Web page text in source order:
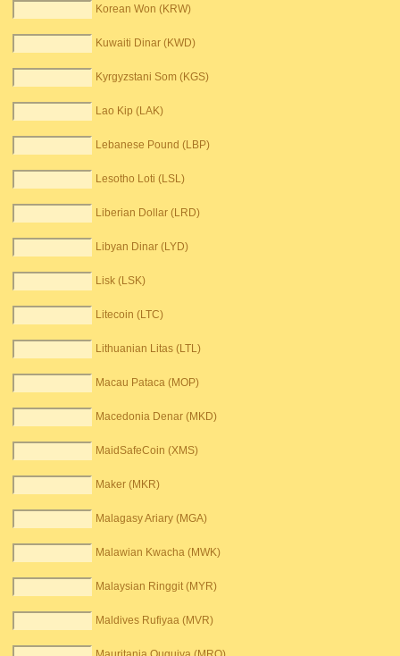
Korean Won (KRW)
Kuwaiti Dinar (KWD)
Kyrgyzstani Som (KGS)
Lao Kip (LAK)
Lebanese Pound (LBP)
Lesotho Loti (LSL)
Liberian Dollar (LRD)
Libyan Dinar (LYD)
Lisk (LSK)
Litecoin (LTC)
Lithuanian Litas (LTL)
Macau Pataca (MOP)
Macedonia Denar (MKD)
MaidSafeCoin (XMS)
Maker (MKR)
Malagasy Ariary (MGA)
Malawian Kwacha (MWK)
Malaysian Ringgit (MYR)
Maldives Rufiyaa (MVR)